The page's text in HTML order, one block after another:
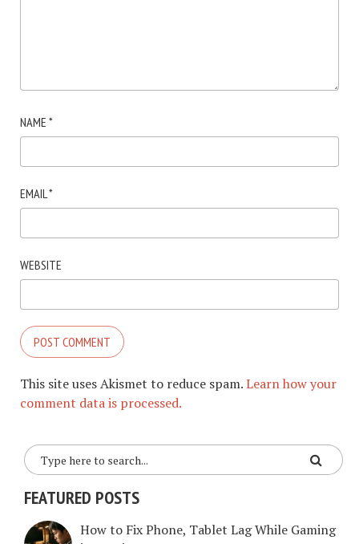
NAME *
EMAIL*
WEBSITE
This site uses Akismet to reduce spam.Learn how your
comment data is processed.
FEATURED POSTS
How to Fix Phone, Tablet Lag While Gaming